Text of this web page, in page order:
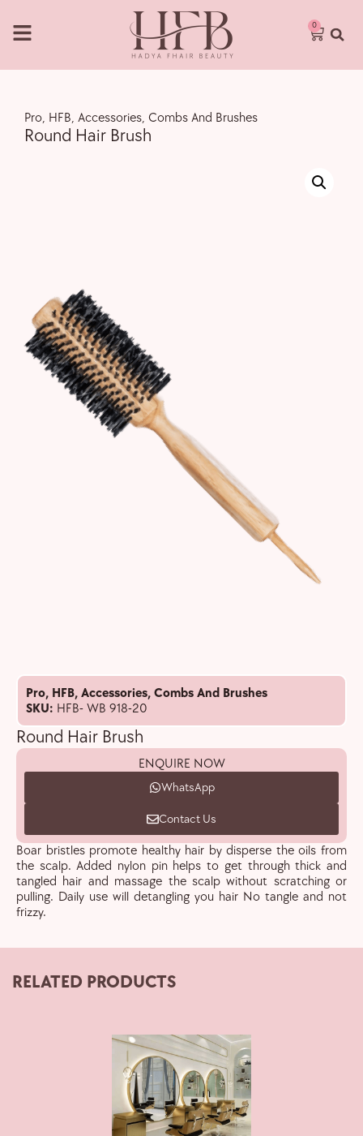
0
Pro, HFB, Accessories, Combs And Brushes
Round Hair Brush
Pro, HFB, Accessories, Combs And Brushes
SKU: HFB- WB 918-20
Round Hair Brush
ENQUIRE NOW
WhatsApp
Contact Us
Boar bristles promote healthy hair by disperse the oils from
the scalp. Added nylon pin helps to get through thick and
tangled hair and massage the scalp without scratching or
pulling. Daily use will detangling you hair No tangle and not
frizzy.
RELATED PRODUCTS